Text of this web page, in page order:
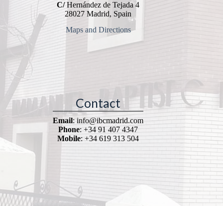
C/Hernández de Tejada 4
28027 Madrid, Spain
Maps and Directions
Contact
Email: info@ibcmadrid.com
Phone: +34 91 407 4347
Mobile: +34 619 313 504